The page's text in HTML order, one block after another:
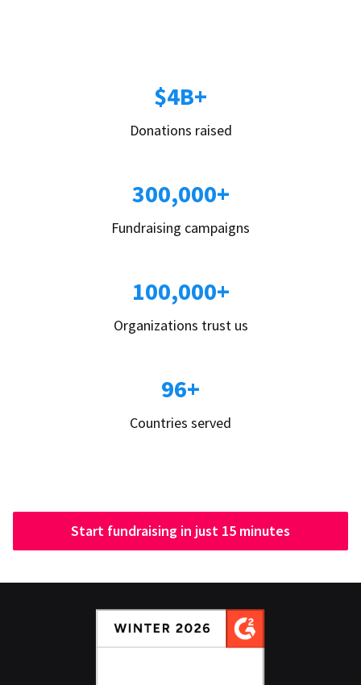
$4B+
Donations raised
300,000+
Fundraising campaigns
100,000+
Organizations trust us
96+
Countries served
Start fundraising in just 15 minutes